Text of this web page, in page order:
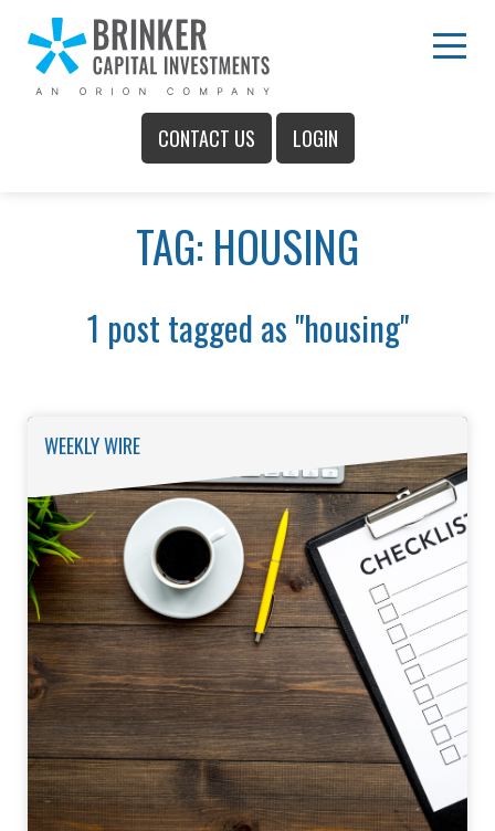
Skip
to
Content
CONTACT US LOGIN
Main
TAG: HOUSING
1 post tagged as "housing"
WEEKLY WIRE